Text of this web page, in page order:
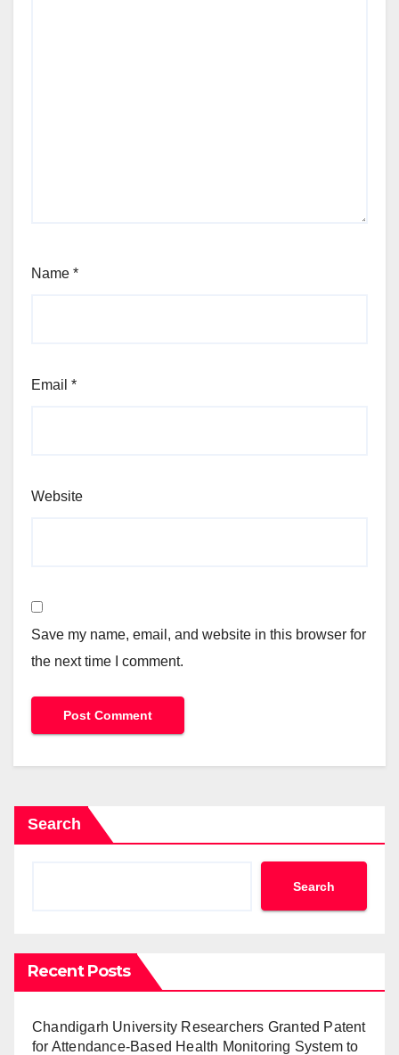
Name *
Email *
Website
Save my name, email, and website in this browser for
the next time I comment.
Search
Search
Recent Posts
Chandigarh University Researchers Granted Patent
for Attendance-Based Health Monitoring System to